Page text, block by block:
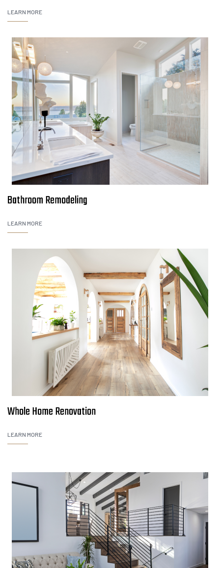
LEARN MORE
Bathroom Remodeling
LEARN MORE
Whole Home Renovation
LEARN MORE